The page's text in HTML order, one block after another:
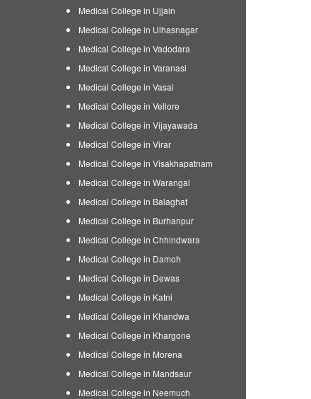
Medical College in Ujjain
Medical College in Ulhasnagar
Medical College in Vadodara
Medical College in Varanasi
Medical College in Vasai
Medical College in Vellore
Medical College in Vijayawada
Medical College in Virar
Medical College in Visakhapatnam
Medical College in Warangal
Medical College in Balaghat
Medical College in Burhanpur
Medical College in Chhindwara
Medical College in Damoh
Medical College in Dewas
Medical College in Katni
Medical College in Khandwa
Medical College in Khargone
Medical College in Morena
Medical College in Mandsaur
Medical College in Neemuch